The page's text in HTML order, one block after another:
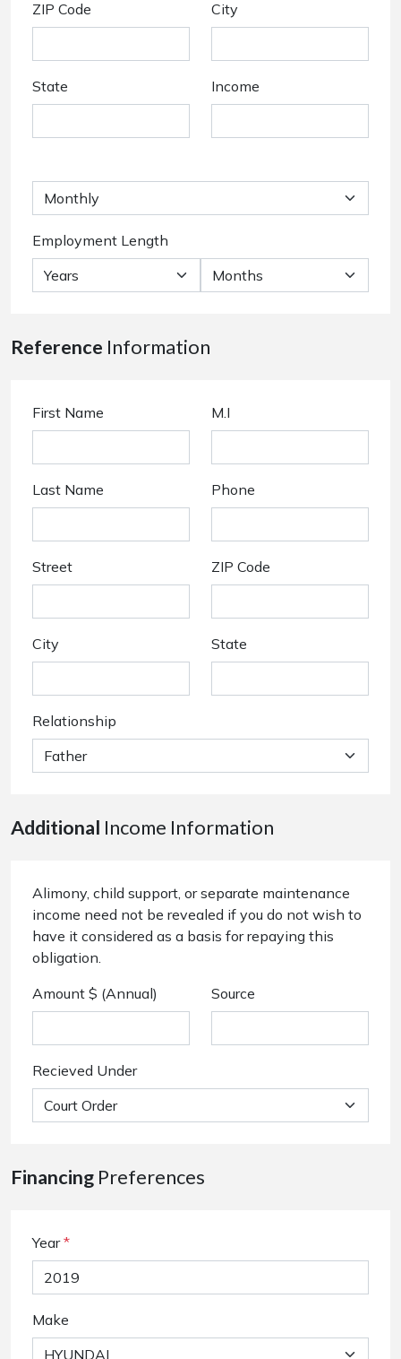
ZIP Code City
State Income
Employment Length
Reference Information
First Name M.I
Last Name Phone
Street ZIP Code
City State
Relationship
Additional Income Information
Alimony, child support, or separate maintenance
income need not be revealed if you do not wish to
have it considered as a basis for repaying this
obligation.
Amount $ (Annual)
Source
Recieved Under
Financing Preferences
Year *
Make